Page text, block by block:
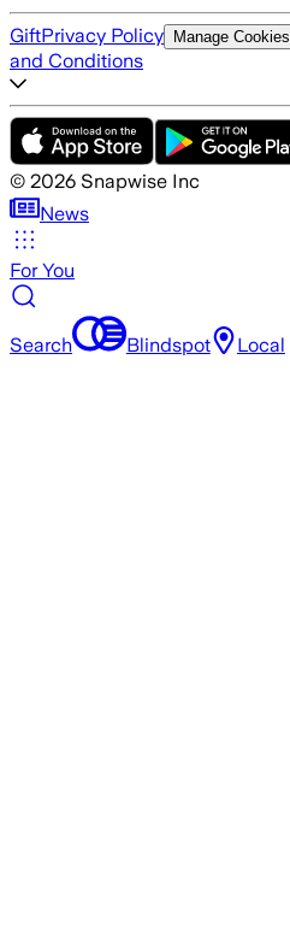
GiftPrivacy Policy Manage Cookies
and Conditions
© 2026 Snapwise Inc
News
For You
Search Blindspot Local